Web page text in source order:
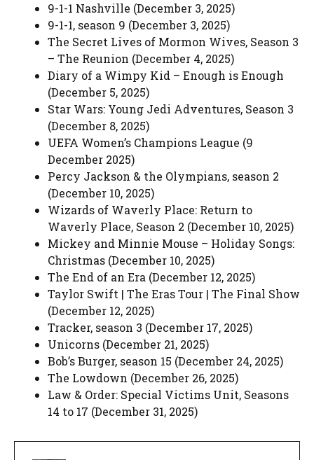
9-1-1 Nashville (December 3, 2025)
9-1-1, season 9 (December 3, 2025)
The Secret Lives of Mormon Wives, Season 3
– The Reunion (December 4, 2025)
Diary of a Wimpy Kid – Enough is Enough
(December 5, 2025)
Star Wars: Young Jedi Adventures, Season 3
(December 8, 2025)
UEFA Women’s Champions League (9
December 2025)
Percy Jackson & the Olympians, season 2
(December 10, 2025)
Wizards of Waverly Place: Return to
Waverly Place, Season 2 (December 10, 2025)
Mickey and Minnie Mouse – Holiday Songs:
Christmas (December 10, 2025)
The End of an Era (December 12, 2025)
Taylor Swift | The Eras Tour | The Final Show
(December 12, 2025)
Tracker, season 3 (December 17, 2025)
Unicorns (December 21, 2025)
Bob’s Burger, season 15 (December 24, 2025)
The Lowdown (December 26, 2025)
Law & Order: Special Victims Unit, Seasons
14 to 17 (December 31, 2025)